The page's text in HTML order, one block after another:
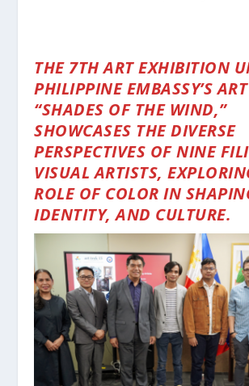
THE 7TH ART EXHIBITION
PHILIPPINE EMBASSY’S
“SHADES OF THE WIND,”
SHOWCASES THE DIVERSE
PERSPECTIVES OF NINE
VISUAL ARTISTS,
ROLE OF COLOR IN
IDENTITY, AND CULTURE.